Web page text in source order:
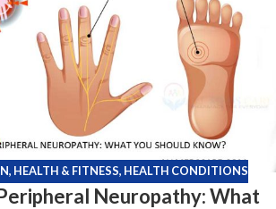
, HEALTH & FITNESS, HEALTH CONDITIONS
Neuropathy: What